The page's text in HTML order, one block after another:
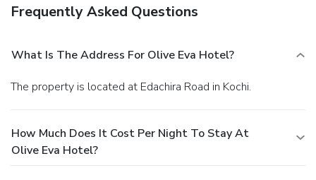
Frequently Asked Questions
What Is The Address For Olive Eva Hotel?
The property is located at Edachira Road in Kochi.
How Much Does It Cost Per Night To Stay At
Olive Eva Hotel?